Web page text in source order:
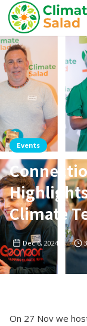
Events
Climate
Dec 6, 2024 3
On 27 Nov we